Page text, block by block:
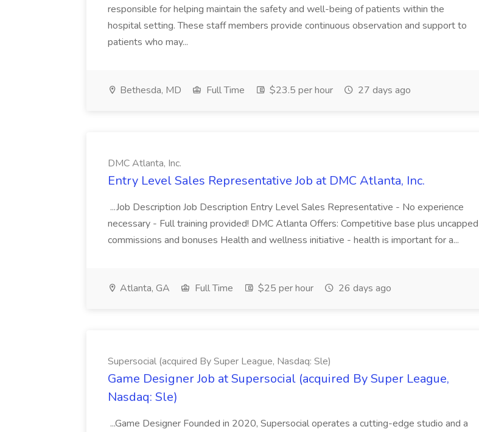
responsible for helping maintain the safety and well-being of patients within the
hospital setting. These staff members provide continuous observation and support to
patients who may...
Bethesda, MD Full Time $23.5 per hour 27 days ago
DMC Atlanta, Inc.
Entry Level Sales Representative Job at DMC Atlanta, Inc.
...Job Description Job Description Entry Level Sales Representative - No experience
necessary - Full training provided! DMC Atlanta Offers: Competitive base plus uncapped
commissions and bonuses Health and wellness initiative - health is important for a...
Atlanta, GA Full Time $25 per hour 26 days ago
Supersocial (acquired By Super League, Nasdaq: Sle)
Game Designer Job at Supersocial (acquired By Super League,
Nasdaq: Sle)
...Game Designer Founded in 2020, Supersocial operates a cutting-edge studio and a